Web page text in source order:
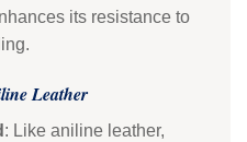
its resistance to
Leather
: Like aniline leather,